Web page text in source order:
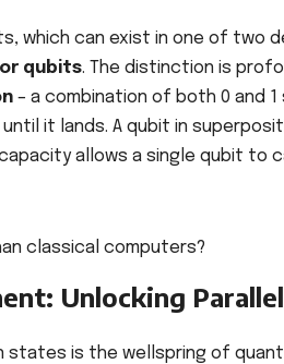
which can exist in one of two
qubits. The distinction is
– a combination of both 0 and 1
it lands. A qubit in
allows a single qubit to
Unlocking
is the wellspring of